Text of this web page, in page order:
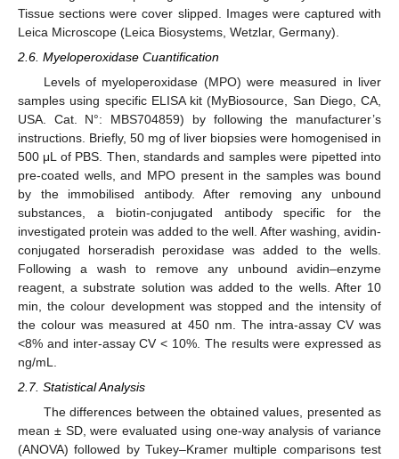
Tissue sections were cover slipped. Images were captured with
Leica Microscope (Leica Biosystems, Wetzlar, Germany).
2.6. Myeloperoxidase Cuantification
Levels of myeloperoxidase (MPO) were measured in liver
samples using specific ELISA kit (MyBiosource, San Diego, CA,
USA. Cat. N°: MBS704859) by following the manufacturer’s
instructions. Briefly, 50 mg of liver biopsies were homogenised in
500 μL of PBS. Then, standards and samples were pipetted into
pre-coated wells, and MPO present in the samples was bound
by the immobilised antibody. After removing any unbound
substances, a biotin-conjugated antibody specific for the
investigated protein was added to the well. After washing, avidin-
conjugated horseradish peroxidase was added to the wells.
Following a wash to remove any unbound avidin–enzyme
reagent, a substrate solution was added to the wells. After 10
min, the colour development was stopped and the intensity of
the colour was measured at 450 nm. The intra-assay CV was
<8% and inter-assay CV < 10%. The results were expressed as
ng/mL.
2.7. Statistical Analysis
The differences between the obtained values, presented as
mean ± SD, were evaluated using one-way analysis of variance
(ANOVA) followed by Tukey–Kramer multiple comparisons test